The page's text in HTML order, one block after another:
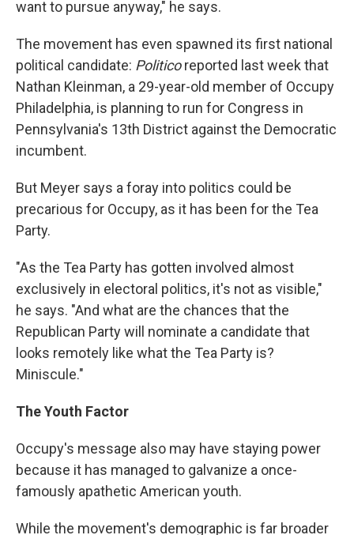
want to pursue anyway," he says.
The movement has even spawned its first national
political candidate: Politicoreported last week that
Nathan Kleinman, a 29-year-old member of Occupy
Philadelphia, is planning to run for Congress in
Pennsylvania's 13th District against the Democratic
incumbent.
But Meyer says a foray into politics could be
precarious for Occupy, as it has been for the Tea
Party.
"As the Tea Party has gotten involved almost
exclusively in electoral politics, it's not as visible,"
he says. "And what are the chances that the
Republican Party will nominate a candidate that
looks remotely like what the Tea Party is?
Miniscule."
The Youth Factor
Occupy's message also may have staying power
because it has managed to galvanize a once-
famously apathetic American youth.
While the movement's demographic is far broader